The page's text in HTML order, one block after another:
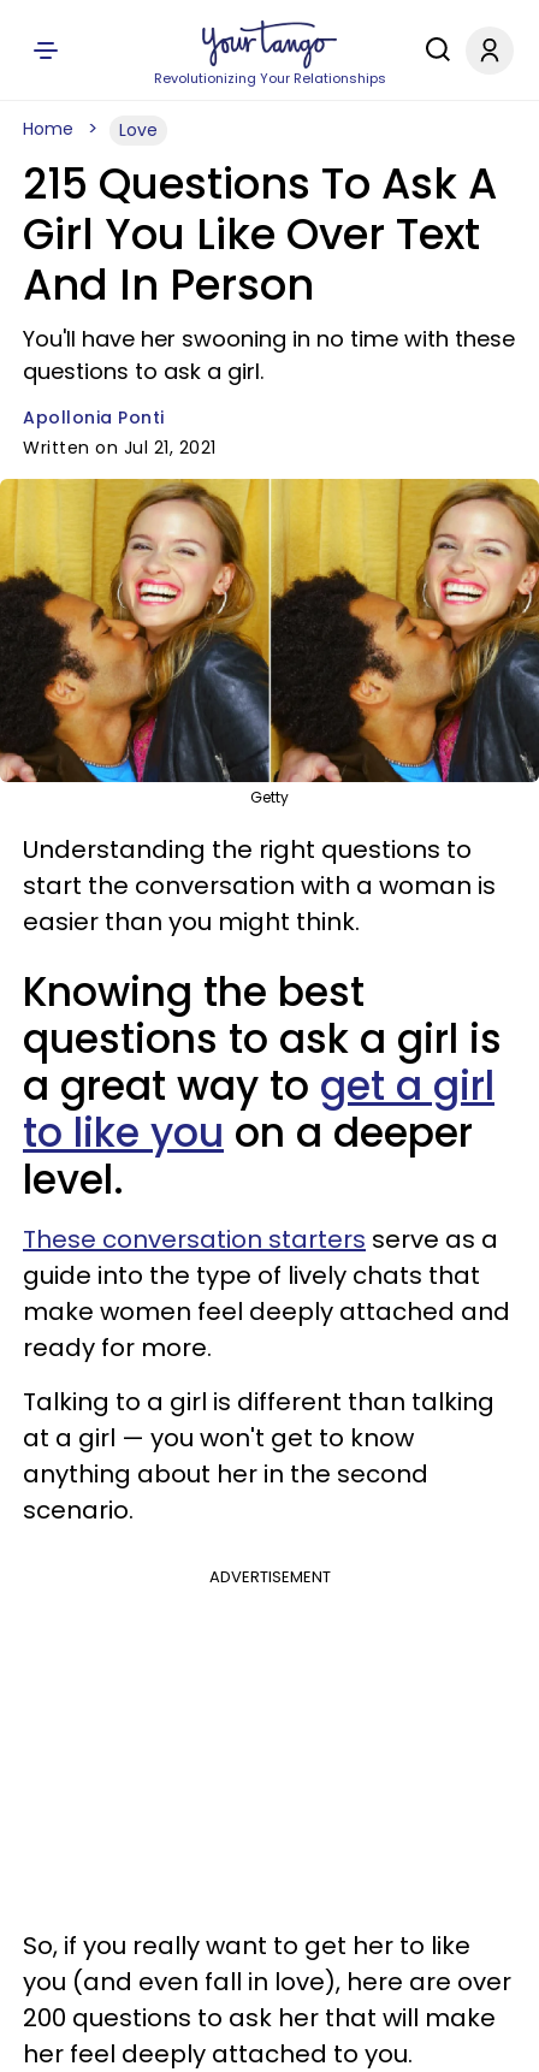
Revolutionizing Your Relationships
Home Love
215 Questions To Ask A
Girl You Like Over Text
And In Person
You'll have her swooning in no time with these
questions to ask a girl.
Apollonia Ponti
Written on Jul 21, 2021
Getty
Understanding the right questions to
start the conversation with a woman is
easier than you might think.
Knowing the best
questions to ask a girl is
a great way to get a girl
to like you on a deeper
level.
These conversation starters serve as a
guide into the type of lively chats that
make women feel deeply attached and
ready for more.
Talking to a girl is different than talking
at a girl — you won't get to know
anything about her in the second
scenario.
ADVERTISEMENT
So, if you really want to get her to like
you (and even fall in love), here are over
200 questions to ask her that will make
her feel deeply attached to you.